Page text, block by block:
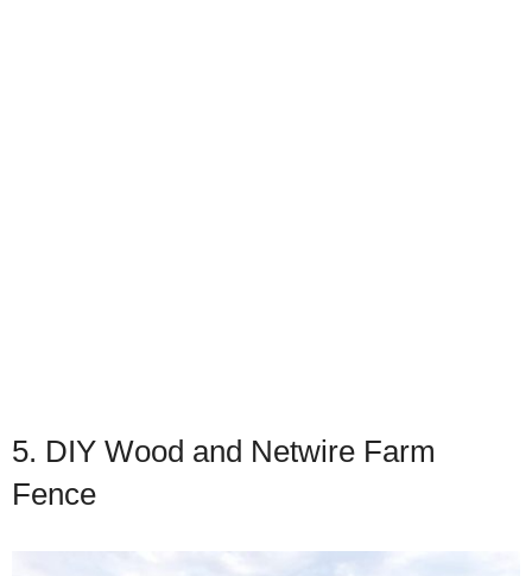
5. DIY Wood and Netwire Farm
Fence